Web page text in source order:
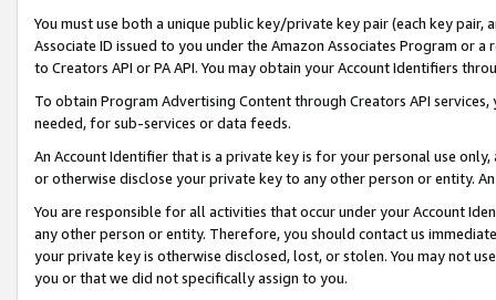
You must use both a unique public key/private key pair (each key pair,
Associate ID issued to you under the Amazon Associates Program or
to Creators API or PA API. You may obtain your Account Identifiers
To obtain Program Advertising Content through Creators API
needed, for sub-services or data feeds.
An Account Identifier that is a private key is for your personal use
or otherwise disclose your private key to any other person or entity.
You are responsible for all activities that occur under your Account
any other person or entity. Therefore, you should contact us
your private key is otherwise disclosed, lost, or stolen. You may not
you or that we did not specifically assign to you.